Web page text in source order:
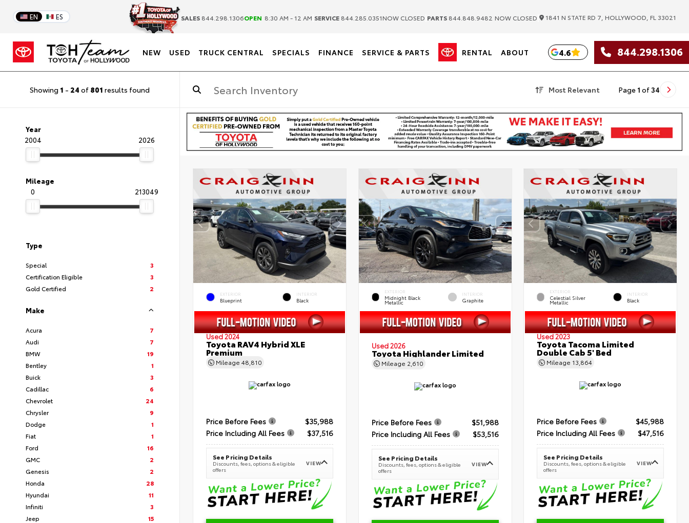
EN ES SALES 844.298.1306OPEN 8:30 AM - 12 AM SERVICE 844.285.0351NOW CLOSED PARTS 844.848.9482 NOW CLOSED 1841 N STATE RD 7, HOLLYWOOD, FL 33021
NEW USED TRUCK CENTRAL SPECIALS FINANCE SERVICE & PARTS RENTAL ABOUT 4.6 844.298.1306
Showing 1 - 24 of 801 results found Most Relevant Page 1 of 34
Year
2004
2026
Mileage
0
213049
Type
Special
3
Certification Eligible
3
Gold Certified
2
Make
Acura
7
Audi
7
BMW
19
Bentley
1
Buick
3
Cadillac
6
Chevrolet
24
Chrysler
9
Dodge
1
Fiat
1
Ford
16
GMC
2
Genesis
2
Honda
28
Hyundai
11
Infiniti
3
Jeep
15
EXTERIOR
Blueprint
INTERIOR
Black
Used 2024
Toyota RAV4 Hybrid XLE
Premium
Mileage 48,810
Price Before Fees
$35,988
Price Including All Fees
$37,516
See Pricing Details
Discounts, fees, options & eligible
offers
VIEW
EXTERIOR
Midnight Black
Metallic
INTERIOR
Graphite
Used 2026
Toyota Highlander Limited
Mileage 2,610
Price Before Fees
$51,988
Price Including All Fees
$53,516
See Pricing Details
Discounts, fees, options & eligible
offers
VIEW
EXTERIOR
Celestial Silver
Metallic
INTERIOR
Black
Used 2023
Toyota Tacoma Limited
Double Cab 5' Bed
Mileage 13,864
Price Before Fees
$45,988
Price Including All Fees
$47,516
See Pricing Details
Discounts, fees, options & eligible
offers
VIEW